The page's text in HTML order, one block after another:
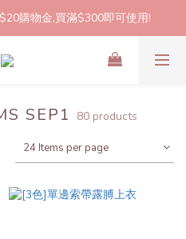
惠期延長🎉!shop now!)
購物金,買滿$300即可使用!
惠期延長🎉!shop now!)
SEP1 80 products
24 Items per page